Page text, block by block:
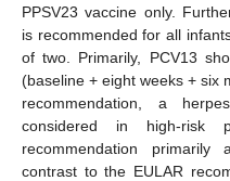
PPSV23 vaccine only.
is recommended for all
of two. Primarily, PCV13
(baseline + eight weeks + six
recommendation, a
considered in high-risk
recommendation
contrast to the EULAR